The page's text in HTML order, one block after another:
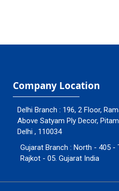
Company Location
Delhi Branch : 196, 2 Floor,
Above Satyam Ply Decor,
Delhi , 110034
Gujarat Branch : North - 405 -
Rajkot - 05. Gujarat India